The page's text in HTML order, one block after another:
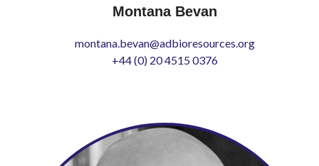
Montana Bevan
montana.bevan@adbioresources.org
+44 (0) 20 4515 0376